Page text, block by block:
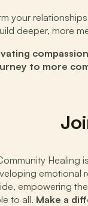
your
deeper, more
to more
empowering
to all. Make a